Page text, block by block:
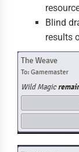
Blind
results